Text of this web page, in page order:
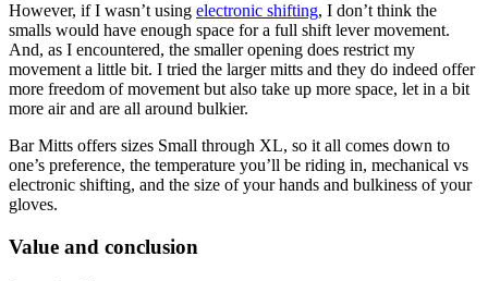
However, if I wasn’t using electronic shifting, I don’t think the
smalls would have enough space for a full shift lever movement.
And, as I encountered, the smaller opening does restrict my
movement a little bit. I tried the larger mitts and they do indeed offer
more freedom of movement but also take up more space, let in a bit
more air and are all around bulkier.
Bar Mitts offers sizes Small through XL, so it all comes down to
one’s preference, the temperature you’ll be riding in, mechanical vs
electronic shifting, and the size of your hands and bulkiness of your
gloves.
Value and conclusion